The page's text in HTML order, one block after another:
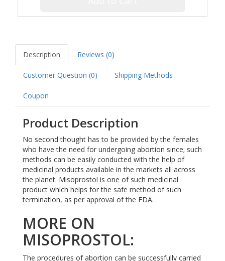
Description Reviews (0)
Customer Question (0) Shipping Methods
Coupon
Product Description
No second thought has to be provided by the females
who have the need for undergoing abortion since; such
methods can be easily conducted with the help of
medicinal products available in the markets all across
the planet. Misoprostol is one of such medicinal
product which helps for the safe method of such
termination, as per approval of the FDA.
MORE ON
MISOPROSTOL:
The procedures of abortion can be successfully carried